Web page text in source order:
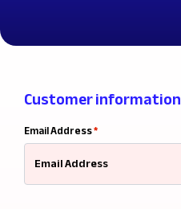
Customer information
Email Address*